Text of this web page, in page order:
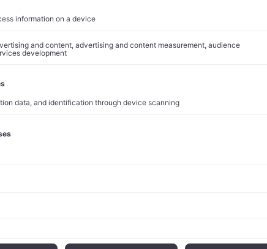
approximately 3% in premarket trading following the
reaction reflects investor concerns about execution
required to achieve projected savings.
underscored operational challenges
$15.81 billion, marking a 2% decline compared to the same
per share stood at $2.13, down from $2.28 in the
expenses and a $649 million restructuring charge.
generated $14.05 billion in revenue, with Keytruda
growth that fell short of StreetAccount estimates.
in China, where sales dropped 55% due to high inventory
rose modestly by 2%.